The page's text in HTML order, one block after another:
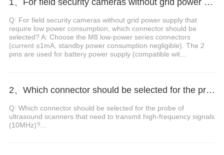
1、For field security cameras without grid power supply that require low power consumption, which connector should be selected?
Q: For field security cameras without grid power supply that
require low power consumption, which connector should be
selected? A: Choose the M8 low-power series connectors
(current ≤1mA, standby power consumption negligible). The 2
pins are used for battery power supply (compatible wit...
2、Which connector should be selected for the probe of ultrasound scanners that need to transmit high-frequency signals (10MHz)?
Q: Which connector should be selected for the probe of
ultrasound scanners that need to transmit high-frequency signals
(10MHz)?...